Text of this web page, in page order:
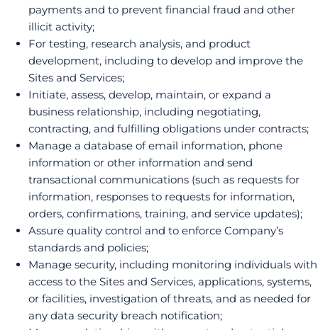
payments and to prevent financial fraud and other
illicit activity;
For testing, research analysis, and product
development, including to develop and improve the
Sites and Services;
Initiate, assess, develop, maintain, or expand a
business relationship, including negotiating,
contracting, and fulfilling obligations under contracts;
Manage a database of email information, phone
information or other information and send
transactional communications (such as requests for
information, responses to requests for information,
orders, confirmations, training, and service updates);
Assure quality control and to enforce Company’s
standards and policies;
Manage security, including monitoring individuals with
access to the Sites and Services, applications, systems,
or facilities, investigation of threats, and as needed for
any data security breach notification;